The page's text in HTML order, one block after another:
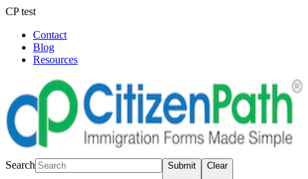
CP test
Contact
Blog
Resources
Search Submit Clear